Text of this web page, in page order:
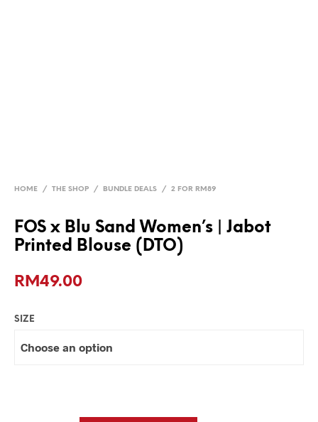
HOME / THE SHOP / BUNDLE DEALS / 2 FOR RM89
FOS x Blu Sand Women’s | Jabot
Printed Blouse (DTO)
RM49.00
SIZE